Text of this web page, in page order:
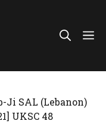
Ji SAL (Lebanon)
UKSC 48